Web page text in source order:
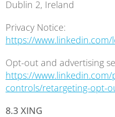
Dublin 2, Ireland
Privacy Notice:
https://www.linkedin.com/
Opt-out and advertising
https://www.linkedin.com/
controls/retargeting-opt-
8.3 XING